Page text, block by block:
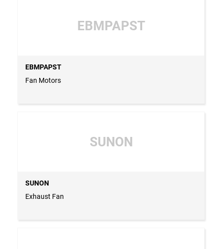
EBMPAPST
EBMPAPST
Fan Motors
SUNON
SUNON
Exhaust Fan